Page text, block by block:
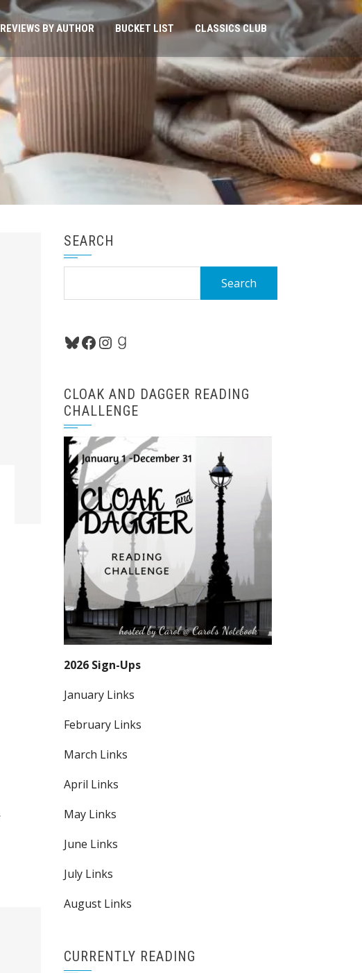
REVIEWS BY AUTHOR BUCKET LIST CLASSICS CLUB
SEARCH
Bluesky
Facebook
Instagram
Goodreads
CLOAK AND DAGGER READING
CHALLENGE
2026 Sign-Ups
January Links
February Links
March Links
April Links
May Links
June Links
July Links
August Links
CURRENTLY READING